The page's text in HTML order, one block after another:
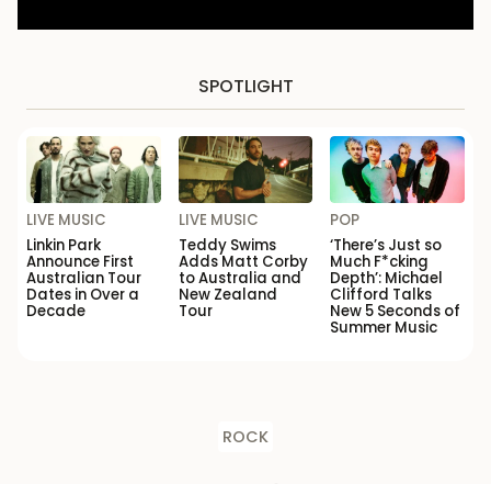
SPOTLIGHT
LIVE MUSIC
Linkin Park
Announce First
Australian Tour
Dates in Over a
Decade
LIVE MUSIC
Teddy Swims
Adds Matt Corby
to Australia and
New Zealand
Tour
POP
‘There’s Just so
Much F*cking
Depth’: Michael
Clifford Talks
New 5 Seconds of
Summer Music
ROCK